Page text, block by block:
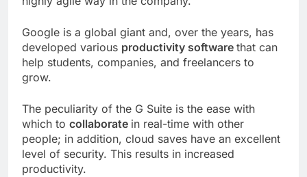
Google is a global giant and, over the years, has
developed various productivity software that can
help students, companies, and freelancers to
grow.
The peculiarity of the G Suite is the ease with
which to collaborate in real-time with other
people; in addition, cloud saves have an excellent
level of security. This results in increased
productivity.